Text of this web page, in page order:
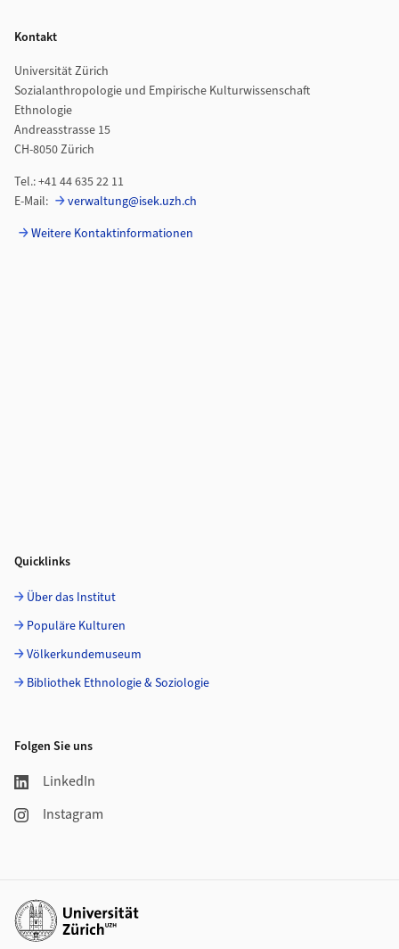
Kontakt
Universität Zürich
Sozialanthropologie und Empirische Kulturwissenschaft
Ethnologie
Andreasstrasse 15
CH-8050 Zürich
Tel.: +41 44 635 22 11
E-Mail:
verwaltung@isek.uzh.ch
Weitere Kontaktinformationen
Quicklinks
Über das Institut
Populäre Kulturen
Völkerkundemuseum
Bibliothek Ethnologie & Soziologie
Folgen Sie uns
LinkedIn
Instagram
Weiterführende Links